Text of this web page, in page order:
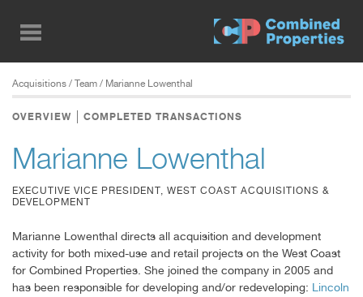
main
content
Acquisitions / Team / Marianne Lowenthal
OVERVIEW COMPLETED TRANSACTIONS
Marianne Lowenthal
EXECUTIVE VICE PRESIDENT, WEST COAST ACQUISITIONS &
DEVELOPMENT
Marianne Lowenthal directs all acquisition and development
activity for both mixed-use and retail projects on the West Coast
for Combined Properties. She joined the company in 2005 and
has been responsible for developing and/or redeveloping: Lincoln